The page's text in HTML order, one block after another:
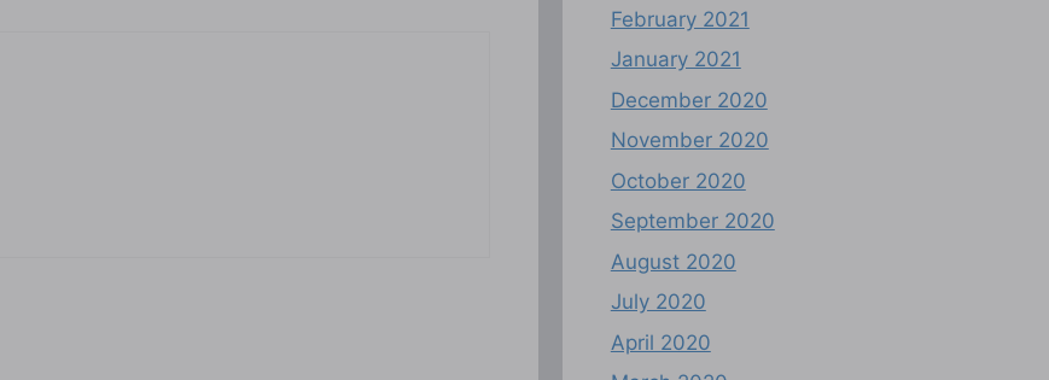
February 2021
January 2021
December 2020
November 2020
October 2020
September 2020
August 2020
July 2020
April 2020